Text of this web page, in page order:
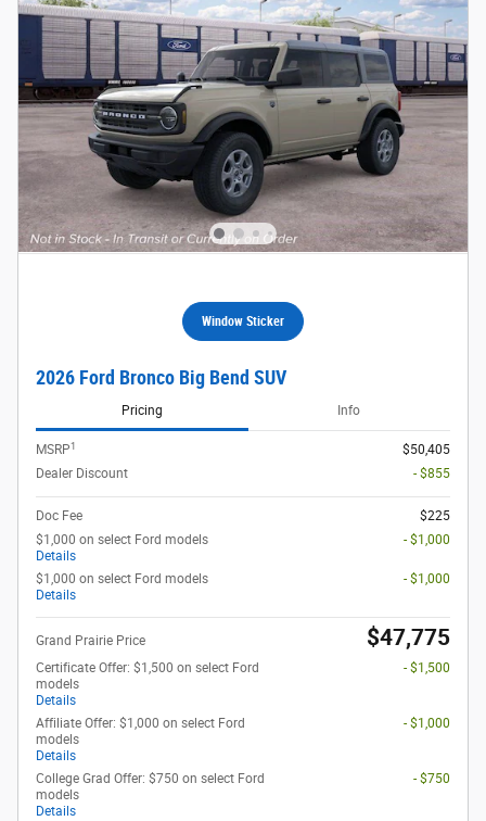
Window Sticker
2026 Ford Bronco Big Bend SUV
Pricing Info
MSRP1
$50,405
Dealer Discount
- $855
Doc Fee
$225
$1,000 on select Ford models
Details
- $1,000
$1,000 on select Ford models
Details
- $1,000
Grand Prairie Price $47,775
Certificate Offer: $1,500 on select Ford
models
Details
- $1,500
Affiliate Offer: $1,000 on select Ford
models
Details
- $1,000
College Grad Offer: $750 on select Ford
models
Details
- $750